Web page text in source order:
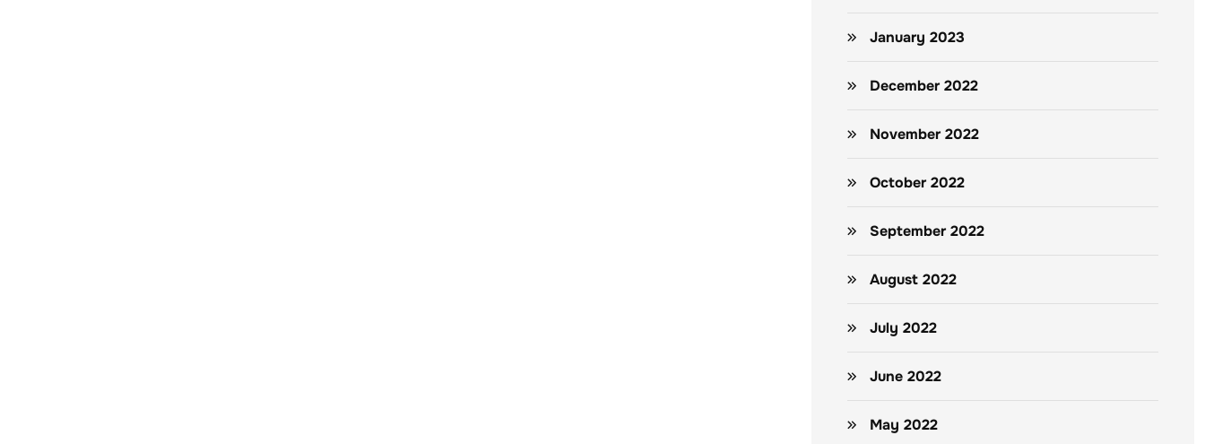
January 2023
December 2022
November 2022
October 2022
September 2022
August 2022
July 2022
June 2022
May 2022